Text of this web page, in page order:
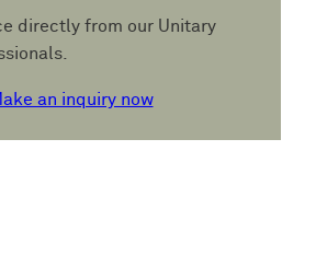
directly from our Unitary
an inquiry now